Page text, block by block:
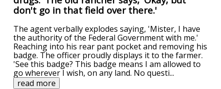
don't go in that field over there.'
The agent verbally explodes saying, 'Mister, I have
the authority of the Federal Government with me.'
Reaching into his rear pant pocket and removing his
badge. The officer proudly displays it to the farmer.
'See this badge? This badge means I am allowed to
go wherever I wish, on any land. No questi...
read more